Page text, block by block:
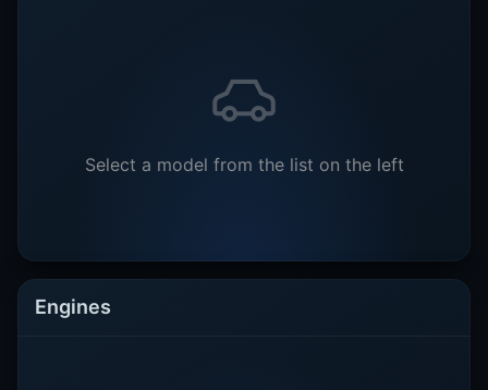
Select a model from the list on the left
Engines